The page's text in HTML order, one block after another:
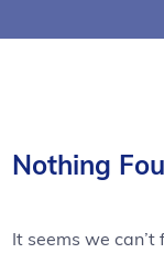
Nothing
It seems we can’t